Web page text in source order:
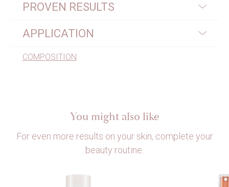
PROVEN RESULTS
APPLICATION
COMPOSITION
You might also like
For even more results on your skin, complete your
beauty routine.